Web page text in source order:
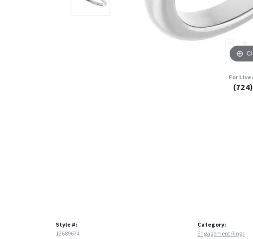
For
Style #:
12689674
Category:
Engagement Rings